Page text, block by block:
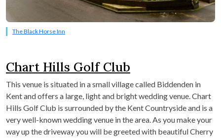
The Black Horse Inn
Chart Hills Golf Club
This venue is situated in a small village called Biddenden in
Kent and offers a large, light and bright wedding venue. Chart
Hills Golf Club is surrounded by the Kent Countryside and is a
very well-known wedding venue in the area. As you make your
way up the driveway you will be greeted with beautiful Cherry